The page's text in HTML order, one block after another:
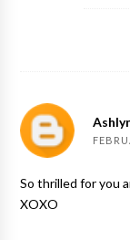
So thrilled for you
XOXO